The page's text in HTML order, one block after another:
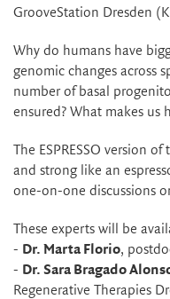
GrooveStation Dresden
Why do humans have
genomic changes across
number of basal
ensured? What makes us
The ESPRESSO version
and strong like an
one-on-one discussions
These experts will be
- Dr. Marta Florio,
- Dr. Sara Bragado
Regenerative Therapies